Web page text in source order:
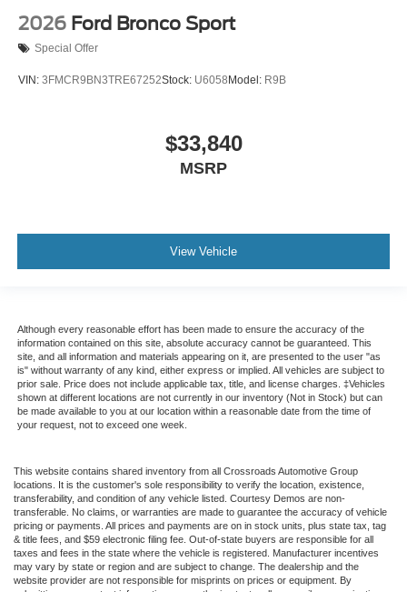
2026 Ford Bronco Sport
Special Offer
VIN: 3FMCR9BN3TRE67252Stock: U6058 Model: R9B
$33,840
MSRP
View Vehicle
Although every reasonable effort has been made to ensure the accuracy of the
information contained on this site, absolute accuracy cannot be guaranteed. This
site, and all information and materials appearing on it, are presented to the user "as
is" without warranty of any kind, either express or implied. All vehicles are subject to
prior sale. Price does not include applicable tax, title, and license charges. ‡Vehicles
shown at different locations are not currently in our inventory (Not in Stock) but can
be made available to you at our location within a reasonable date from the time of
your request, not to exceed one week.
This website contains shared inventory from all Crossroads Automotive Group
locations. It is the customer's sole responsibility to verify the location, existence,
transferability, and condition of any vehicle listed. Courtesy Demos are non-
transferable. No claims, or warranties are made to guarantee the accuracy of vehicle
pricing or payments. All prices and payments are on in stock units, plus state tax, tag
& title fees, and $59 electronic filing fee. Out-of-state buyers are responsible for all
taxes and fees in the state where the vehicle is registered. Manufacturer incentives
may vary by state or region and are subject to change. The dealership and the
website provider are not responsible for misprints on prices or equipment. By